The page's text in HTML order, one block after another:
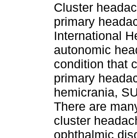
Cluster
primary
International
autonomic
condition that
primary
hemicrania,
There are
cluster
ophthalmic